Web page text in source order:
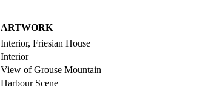
ARTWORK
Interior, Friesian House
Interior
View of Grouse Mountain
Harbour Scene